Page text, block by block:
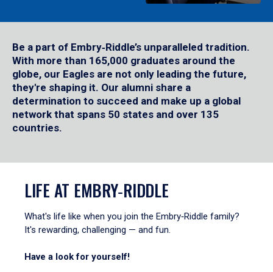
Be a part of Embry‑Riddle’s unparalleled tradition.
With more than 165,000 graduates around the
globe, our Eagles are not only leading the future,
they're shaping it. Our alumni share a
determination to succeed and make up a global
network that spans 50 states and over 135
countries.
LIFE AT EMBRY‑RIDDLE
What's life like when you join the Embry‑Riddle family?
It's rewarding, challenging — and fun.
Have a look for yourself!